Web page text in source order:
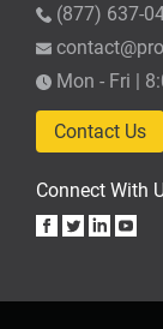
(877) 637-
Mon - Fri |
Contact Us
Connect With